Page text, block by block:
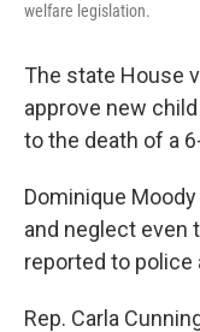
welfare legislation.
The state House
approve new
to the death of a
Dominique
and neglect even
reported to police
Rep. Carla